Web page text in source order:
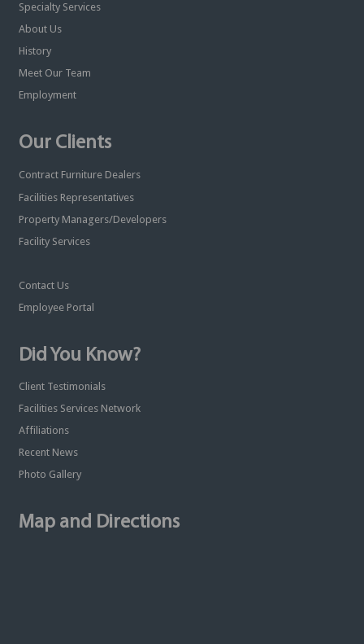
Specialty Services
About Us
History
Meet Our Team
Employment
Our Clients
Contract Furniture Dealers
Facilities Representatives
Property Managers/Developers
Facility Services
Contact Us
Employee Portal
Did You Know?
Client Testimonials
Facilities Services Network
Affiliations
Recent News
Photo Gallery
Map and Directions